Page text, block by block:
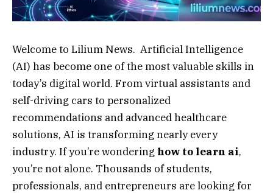
Welcome to Lilium News. Artificial Intelligence
(AI) has become one of the most valuable skills in
today’s digital world. From virtual assistants and
self-driving cars to personalized
recommendations and advanced healthcare
solutions, AI is transforming nearly every
industry. If you’re wondering how to learn ai,
you’re not alone. Thousands of students,
professionals, and entrepreneurs are looking for